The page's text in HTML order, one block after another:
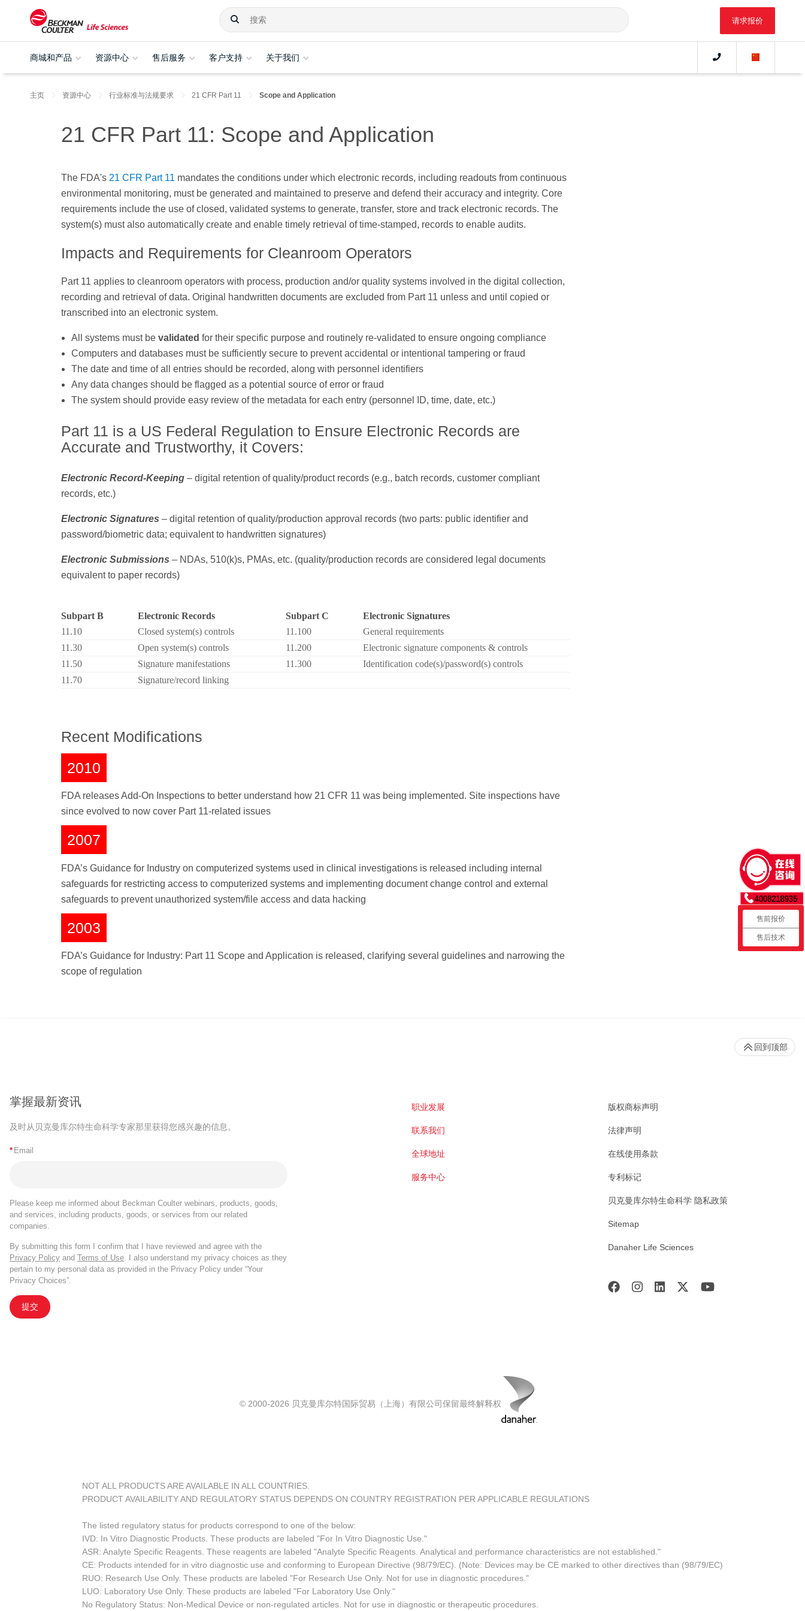
请求报价
商城和产品 资源中心 售后服务 客户支持 关于我们
主页 资源中心 行业标准与法规要求 21 CFR Part 11 Scope and Application
21 CFR Part 11: Scope and Application
The FDA's 21 CFR Part 11 mandates the conditions under which electronic records, including readouts from continuous
environmental monitoring, must be generated and maintained to preserve and defend their accuracy and integrity. Core
requirements include the use of closed, validated systems to generate, transfer, store and track electronic records. The
system(s) must also automatically create and enable timely retrieval of time-stamped, records to enable audits.
Impacts and Requirements for Cleanroom Operators
Part 11 applies to cleanroom operators with process, production and/or quality systems involved in the digital collection,
recording and retrieval of data. Original handwritten documents are excluded from Part 11 unless and until copied or
transcribed into an electronic system.
All systems must be validated for their specific purpose and routinely re-validated to ensure ongoing compliance
Computers and databases must be sufficiently secure to prevent accidental or intentional tampering or fraud
The date and time of all entries should be recorded, along with personnel identifiers
Any data changes should be flagged as a potential source of error or fraud
The system should provide easy review of the metadata for each entry (personnel ID, time, date, etc.)
Part 11 is a US Federal Regulation to Ensure Electronic Records are
Accurate and Trustworthy, it Covers:
Electronic Record-Keeping – digital retention of quality/product records (e.g., batch records, customer compliant
records, etc.)
Electronic Signatures – digital retention of quality/production approval records (two parts: public identifier and
password/biometric data; equivalent to handwritten signatures)
Electronic Submissions – NDAs, 510(k)s, PMAs, etc. (quality/production records are considered legal documents
equivalent to paper records)
Subpart B Electronic Records Subpart C
Electronic Signatures
11.10
Closed system(s) controls 11.100
General requirements
11.30
Open system(s) controls 11.200
Electronic signature components & controls
11.50
Signature manifestations 11.300
Identification code(s)/password(s) controls
11.70
Signature/record linking
Recent Modifications
2010
FDA releases Add-On Inspections to better understand how 21 CFR 11 was being implemented. Site inspections have
since evolved to now cover Part 11-related issues
2007
FDA’s Guidance for Industry on computerized systems used in clinical investigations is released including internal
safeguards for restricting access to computerized systems and implementing document change control and external
safeguards to prevent unauthorized system/file access and data hacking
2003
FDA’s Guidance for Industry: Part 11 Scope and Application is released, clarifying several guidelines and narrowing the
scope of regulation
掌握最新资讯
及时从贝克曼库尔特生命科学专家那里获得您感兴趣的信息。
* Email
Please keep me informed about Beckman Coulter webinars, products, goods,
and services, including products, goods, or services from our related
companies.
By submitting this form I confirm that I have reviewed and agree with the
Privacy Policy and Terms of Use. I also understand my privacy choices as they
pertain to my personal data as provided in the Privacy Policy under “Your
Privacy Choices”.
提交
职业发展
联系我们
全球地址
服务中心
版权商标声明
法律声明
在线使用条款
专利标记
贝克曼库尔特生命科学 隐私政策
Sitemap
Danaher Life Sciences
回到顶部
© 2000-2026 贝克曼库尔特国际贸易（上海）有限公司保留最终解释权
NOT ALL PRODUCTS ARE AVAILABLE IN ALL COUNTRIES.
PRODUCT AVAILABILITY AND REGULATORY STATUS DEPENDS ON COUNTRY REGISTRATION PER APPLICABLE REGULATIONS
The listed regulatory status for products correspond to one of the below:
IVD: In Vitro Diagnostic Products. These products are labeled "For In Vitro Diagnostic Use."
ASR: Analyte Specific Reagents. These reagents are labeled "Analyte Specific Reagents. Analytical and performance characteristics are not established."
CE: Products intended for in vitro diagnostic use and conforming to European Directive (98/79/EC). (Note: Devices may be CE marked to other directives than (98/79/EC)
RUO: Research Use Only. These products are labeled "For Research Use Only. Not for use in diagnostic procedures."
LUO: Laboratory Use Only. These products are labeled "For Laboratory Use Only."
No Regulatory Status: Non-Medical Device or non-regulated articles. Not for use in diagnostic or therapeutic procedures.
售前报价
售后技术